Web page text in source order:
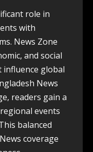
role in
with
News Zone
and social
influence global
News
readers gain a
events
balanced
coverage